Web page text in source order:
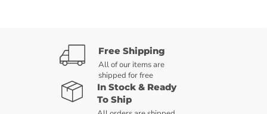
Free Shipping
All of our items are
shipped for free
In Stock & Ready
To Ship